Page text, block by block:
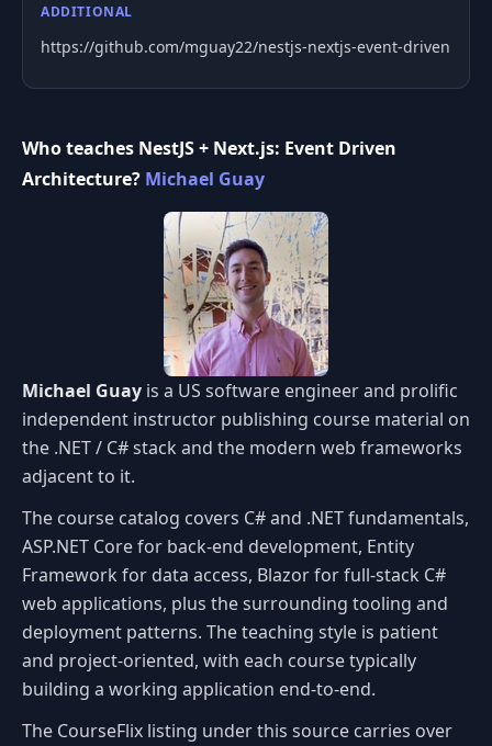
ADDITIONAL
https://github.com/mguay22/nestjs-nextjs-event-driven
Who teaches NestJS + Next.js: Event Driven
Architecture? Michael Guay
Michael Guay is a US software engineer and prolific
independent instructor publishing course material on
the .NET / C# stack and the modern web frameworks
adjacent to it.
The course catalog covers C# and .NET fundamentals,
ASP.NET Core for back-end development, Entity
Framework for data access, Blazor for full-stack C#
web applications, plus the surrounding tooling and
deployment patterns. The teaching style is patient
and project-oriented, with each course typically
building a working application end-to-end.
The CourseFlix listing under this source carries over